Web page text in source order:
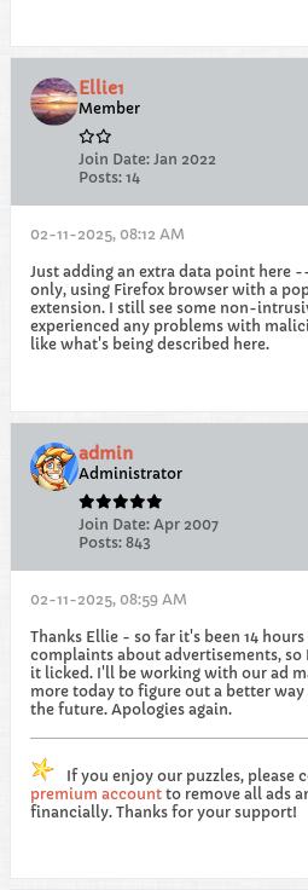
Ellie1
Member
Join Date: Jan 2022
Posts: 14
02-11-2025, 08:12 AM
Just adding an extra data point here
only, using Firefox browser with a
extension. I still see some non-
experienced any problems with
like what's being described here.
admin
Administrator
Join Date: Apr 2007
Posts: 843
02-11-2025, 08:59 AM
Thanks Ellie - so far it's been 14
complaints about advertisements,
it licked. I'll be working with our ad
more today to figure out a better
the future. Apologies again.
If you enjoy our puzzles, please
premium account to remove all ads
financially. Thanks for your support!